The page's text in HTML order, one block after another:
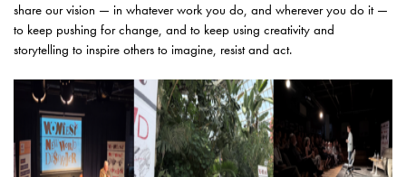
share our vision — in whatever work you do, and wherever you do it —
to keep pushing for change, and to keep using creativity and
storytelling to inspire others to imagine, resist and act.